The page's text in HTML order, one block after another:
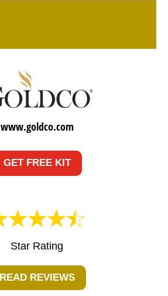
www.goldco.com
GET FREE KIT
Star Rating
READ REVIEWS